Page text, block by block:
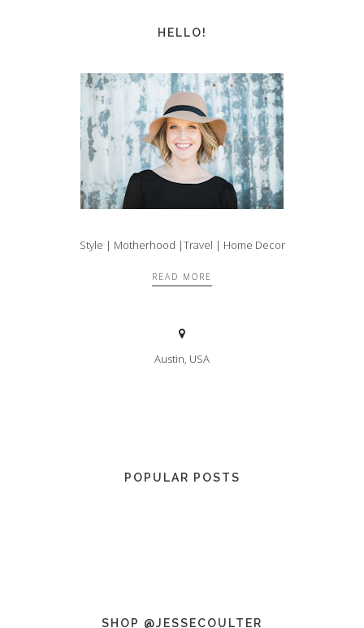
HELLO!
Style | Motherhood |Travel | Home Decor
READ MORE
Austin, USA
POPULAR POSTS
SHOP @JESSECOULTER